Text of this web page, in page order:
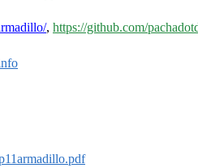
, https://github.com/